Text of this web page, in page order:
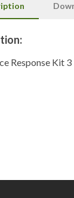
Response Kit